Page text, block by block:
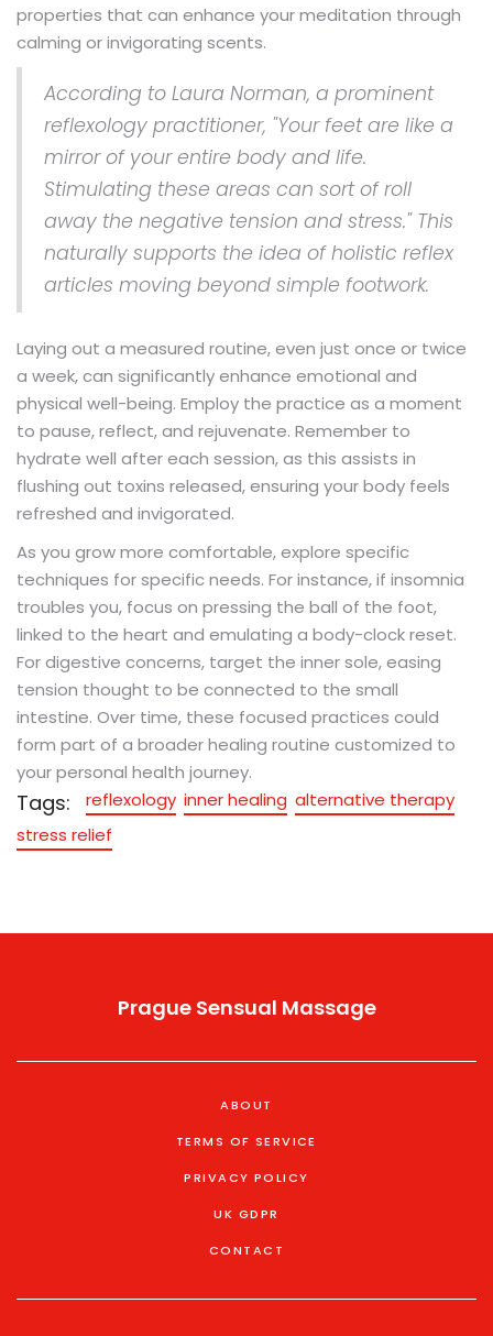
properties that can enhance your meditation through
calming or invigorating scents.
According to Laura Norman, a prominent
reflexology practitioner, "Your feet are like a
mirror of your entire body and life.
Stimulating these areas can sort of roll
away the negative tension and stress." This
naturally supports the idea of holistic reflex
articles moving beyond simple footwork.
Laying out a measured routine, even just once or twice
a week, can significantly enhance emotional and
physical well-being. Employ the practice as a moment
to pause, reflect, and rejuvenate. Remember to
hydrate well after each session, as this assists in
flushing out toxins released, ensuring your body feels
refreshed and invigorated.
As you grow more comfortable, explore specific
techniques for specific needs. For instance, if insomnia
troubles you, focus on pressing the ball of the foot,
linked to the heart and emulating a body-clock reset.
For digestive concerns, target the inner sole, easing
tension thought to be connected to the small
intestine. Over time, these focused practices could
form part of a broader healing routine customized to
your personal health journey.
Tags: reflexology inner healing alternative therapy
stress relief
Prague Sensual Massage
ABOUT
TERMS OF SERVICE
PRIVACY POLICY
UK GDPR
CONTACT